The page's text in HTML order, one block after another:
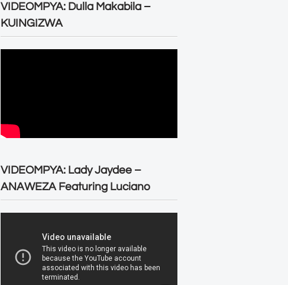
VIDEOMPYA: Dulla Makabila –
KUINGIZWA
VIDEOMPYA: Lady Jaydee –
ANAWEZA Featuring Luciano